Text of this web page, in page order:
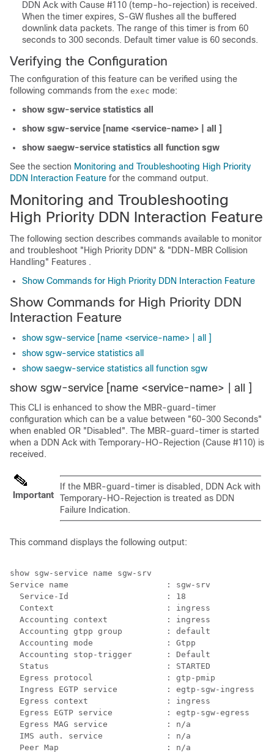
DDN Ack with Cause #110 (temp-ho-rejection) is received.
When the timer expires, S-GW flushes all the buffered
downlink data packets. The range of this timer is from 60
seconds to 300 seconds. Default timer value is 60 seconds.
Verifying the Configuration
The configuration of this feature can be verified using the
following commands from the exec mode:
show sgw-service statistics all
show sgw-service [name <service-name> | all ]
show saegw-service statistics all function sgw
See the section Monitoring and Troubleshooting High Priority
DDN Interaction Feature for the command output.
Monitoring and Troubleshooting
High Priority DDN Interaction Feature
The following section describes commands available to monitor
and troubleshoot "High Priority DDN" & "DDN-MBR Collision
Handling" Features .
Show Commands for High Priority DDN Interaction Feature
Show Commands for High Priority DDN
Interaction Feature
show sgw-service [name <service-name> | all ]
show sgw-service statistics all
show saegw-service statistics all function sgw
show sgw-service [name <service-name> | all ]
This CLI is enhanced to show the MBR-guard-timer
configuration which can be a value between "60-300 Seconds"
when enabled OR "Disabled". The MBR-guard-timer is started
when a DDN Ack with Temporary-HO-Rejection (Cause #110) is
received.
Important
If the MBR-guard-timer is disabled, DDN Ack with
Temporary-HO-Rejection is treated as DDN
Failure Indication.
This command displays the following output:
show sgw-service name sgw-srv
Service name                    : sgw-srv
Service-Id                    : 18
Context                       : ingress
Accounting context            : ingress
Accounting gtpp group         : default
Accounting mode               : Gtpp
Accounting stop-trigger       : Default
Status                        : STARTED
Egress protocol               : gtp-pmip
Ingress EGTP service          : egtp-sgw-ingress
Egress context                : ingress
Egress EGTP service           : egtp-sgw-egress
Egress MAG service            : n/a
IMS auth. service             : n/a
Peer Map                      : n/a